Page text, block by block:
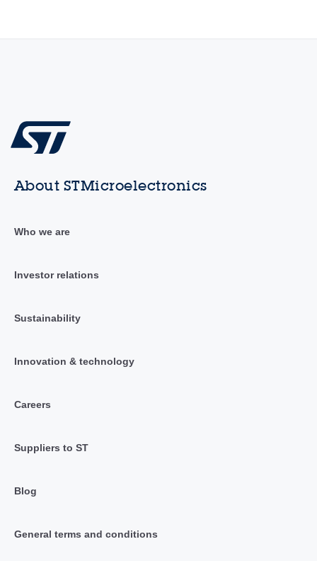
About STMicroelectronics
Who we are
Investor relations
Sustainability
Innovation & technology
Careers
Suppliers to ST
Blog
General terms and conditions